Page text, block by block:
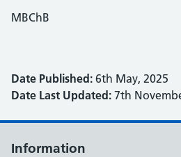
MBChB
Date Published: 6th May, 2025
Date Last Updated: 7th
Information